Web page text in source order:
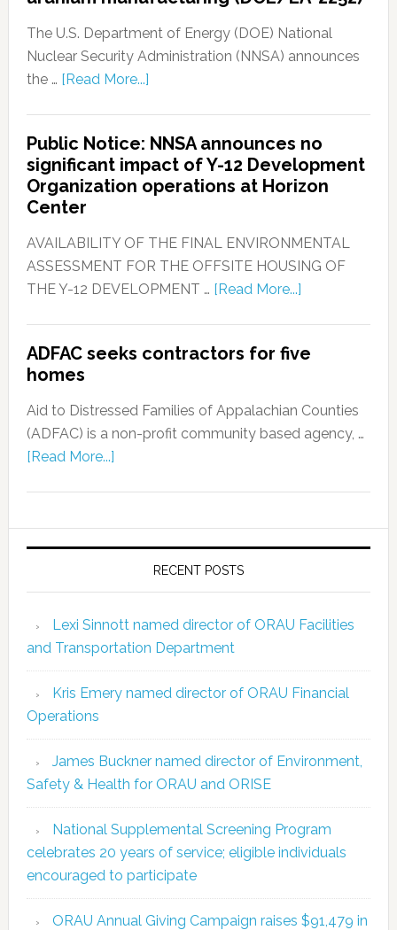
The U.S. Department of Energy (DOE) National
Nuclear Security Administration (NNSA) announces
the … [Read More...]
Public Notice: NNSA announces no
significant impact of Y-12 Development
Organization operations at Horizon
Center
AVAILABILITY OF THE FINAL ENVIRONMENTAL
ASSESSMENT FOR THE OFFSITE HOUSING OF
THE Y-12 DEVELOPMENT … [Read More...]
ADFAC seeks contractors for five
homes
Aid to Distressed Families of Appalachian Counties
(ADFAC) is a non-profit community based agency, …
[Read More...]
RECENT POSTS
Lexi Sinnott named director of ORAU Facilities
and Transportation Department
Kris Emery named director of ORAU Financial
Operations
James Buckner named director of Environment,
Safety & Health for ORAU and ORISE
National Supplemental Screening Program
celebrates 20 years of service; eligible individuals
encouraged to participate
ORAU Annual Giving Campaign raises $91,479 in